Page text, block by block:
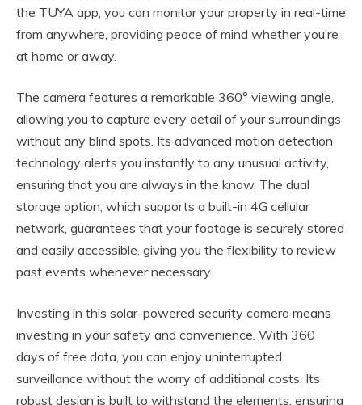
the TUYA app, you can monitor your property in real-time
from anywhere, providing peace of mind whether you’re
at home or away.
The camera features a remarkable 360° viewing angle,
allowing you to capture every detail of your surroundings
without any blind spots. Its advanced motion detection
technology alerts you instantly to any unusual activity,
ensuring that you are always in the know. The dual
storage option, which supports a built-in 4G cellular
network, guarantees that your footage is securely stored
and easily accessible, giving you the flexibility to review
past events whenever necessary.
Investing in this solar-powered security camera means
investing in your safety and convenience. With 360
days of free data, you can enjoy uninterrupted
surveillance without the worry of additional costs. Its
robust design is built to withstand the elements, ensuring